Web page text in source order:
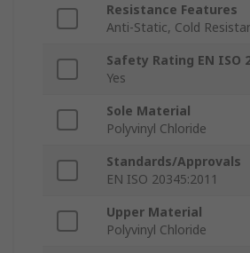
Resistance Features
Anti-Static, Cold
Safety Rating EN ISO
Yes
Sole Material
Polyvinyl Chloride
Standards/Approvals
EN ISO 20345:2011
Upper Material
Polyvinyl Chloride